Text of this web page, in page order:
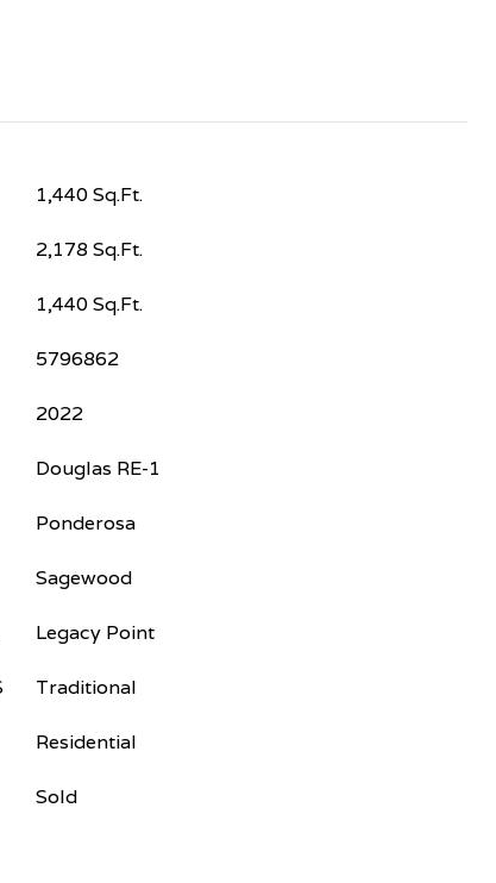
1,440 Sq.Ft.
2,178 Sq.Ft.
1,440 Sq.Ft.
5796862
2022
Douglas RE-1
Ponderosa
Sagewood
Legacy Point
Traditional
Residential
Sold